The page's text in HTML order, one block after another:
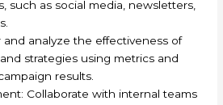
such as social media, newsletters,
and analyze the effectiveness of
strategies using metrics and
results.
Collaborate with internal teams